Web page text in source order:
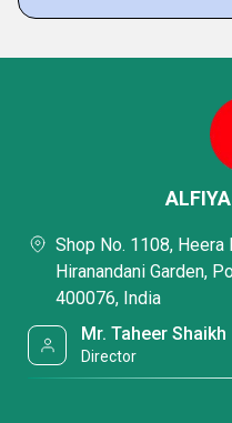
Shop No. 1108, Heera
Hiranandani Garden,
400076, India
Mr. Taheer Shaikh
Director